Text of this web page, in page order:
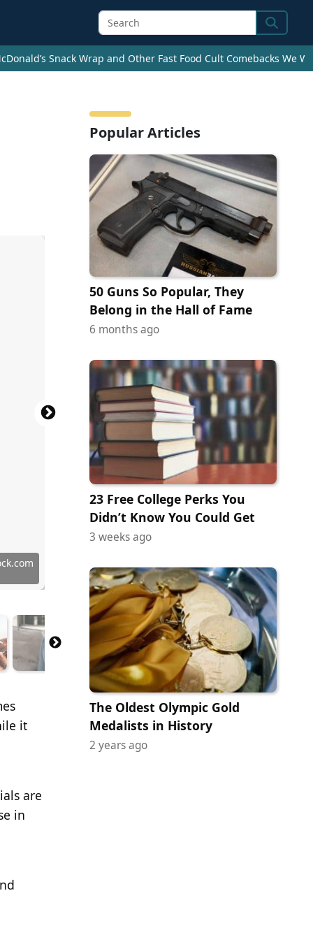
Search
Snack Wrap and Other Fast Food Cult Comebacks We
it
are
in
Popular Articles
50 Guns So Popular, They
Belong in the Hall of Fame
6 months ago
23 Free College Perks You
Didn’t Know You Could Get
3 weeks ago
The Oldest Olympic Gold
Medalists in History
2 years ago